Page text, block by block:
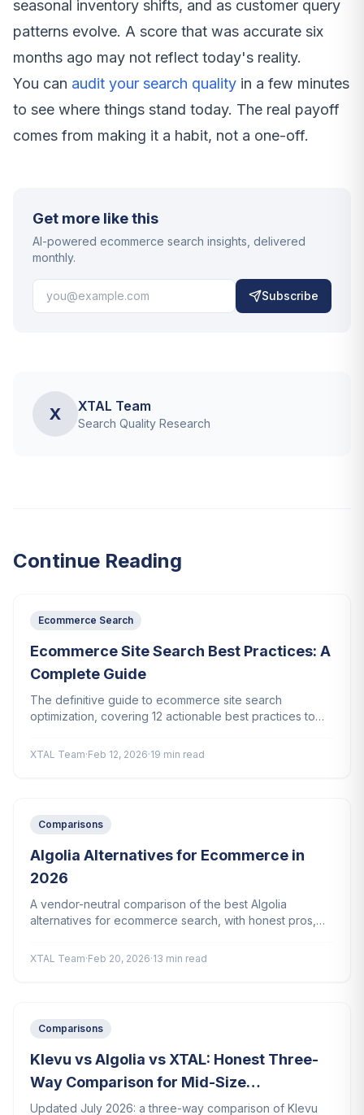
seasonal inventory shifts, and as customer query
patterns evolve. A score that was accurate six
months ago may not reflect today's reality.
You can audit your search quality in a few minutes
to see where things stand today. The real payoff
comes from making it a habit, not a one-off.
Get more like this
AI-powered ecommerce search insights, delivered
monthly.
Subscribe
X XTAL Team
Search Quality Research
Continue Reading
Ecommerce Search
Ecommerce Site Search Best Practices: A
Complete Guide
The definitive guide to ecommerce site search
optimization, covering 12 actionable best practices to
improve the shopping experience.
XTAL Team·Feb 12, 2026·19 min read
Comparisons
Algolia Alternatives for Ecommerce in
2026
A vendor-neutral comparison of the best Algolia
alternatives for ecommerce search, with honest pros,
XTAL Team·Feb 20, 2026·13 min read
Comparisons
Klevu vs Algolia vs XTAL: Honest Three-
Way Comparison for Mid-Size
Ecommerce
Updated July 2026: a three-way comparison of Klevu